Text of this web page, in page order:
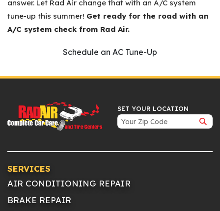
answer. Let Rad Air change that with an A/C system
tune-up this summer! Get ready for the road with an
A/C system check from Rad Air.
Schedule an AC Tune-Up
SET YOUR LOCATION
SERVICES
AIR CONDITIONING REPAIR
BRAKE REPAIR